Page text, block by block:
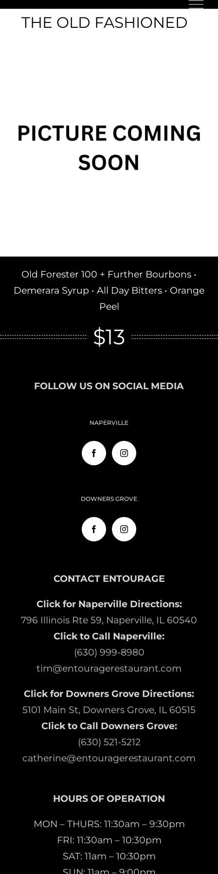
Skip
THE OLD FASHIONED
Old Forester 100 + Further Bourbons •
Demerara Syrup • All Day Bitters • Orange
Peel
$13
FOLLOW US ON SOCIAL MEDIA
NAPERVILLE
DOWNERS GROVE
CONTACT ENTOURAGE
Click for Naperville Directions:
796 Illinois Rte 59, Naperville, IL 60540
Click to Call Naperville:
(630) 999-8980
tim@entouragerestaurant.com
Click for Downers Grove Directions:
5101 Main St, Downers Grove, IL 60515
Click to Call Downers Grove:
(630) 521-5212
catherine@entouragerestaurant.com
HOURS OF OPERATION
MON – THURS: 11:30am – 9:30pm
FRI: 11:30am – 10:30pm
SAT: 11am – 10:30pm